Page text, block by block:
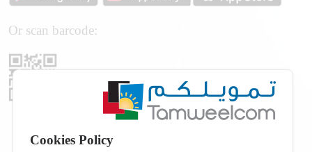
Or scan barcode:
Cookies Policy